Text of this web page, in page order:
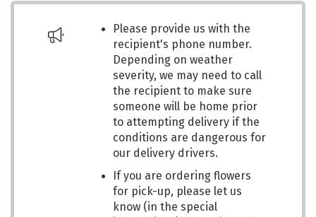
Please provide us with the
recipient's phone number.
Depending on weather
severity, we may need to call
the recipient to make sure
someone will be home prior
to attempting delivery if the
conditions are dangerous for
our delivery drivers.
If you are ordering flowers
for pick-up, please let us
know (in the special